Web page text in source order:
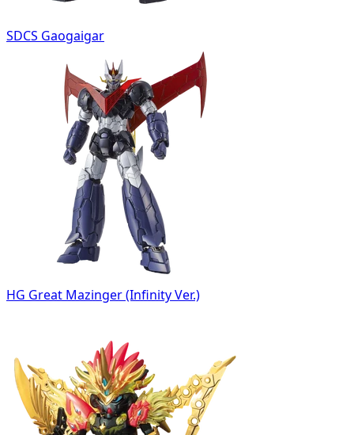
SDCS Gaogaigar
HG Great Mazinger (Infinity Ver.)